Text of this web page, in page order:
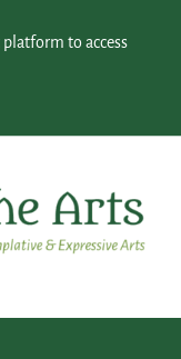
to access